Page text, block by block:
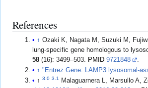
References
↑ Ozaki K, Nagata M, Suzuki M,
lung-specific gene homologous to
58 (16): 3499–503. PMID 9721848
.
↑ "Entrez Gene: LAMP3 lysosomal-
↑3.0 3.1 Malaguarnera L, Marsullo A,